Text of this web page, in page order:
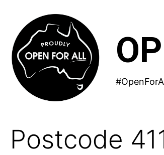
content
Postcode